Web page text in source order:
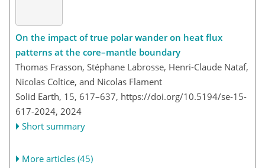
On the impact of true polar wander on heat flux
patterns at the core–mantle boundary
Thomas Frasson, Stéphane Labrosse, Henri-Claude Nataf,
Nicolas Coltice, and Nicolas Flament
Solid Earth, 15, 617–637, https://doi.org/10.5194/se-15-
617-2024, 2024
Short summary
More articles (45)